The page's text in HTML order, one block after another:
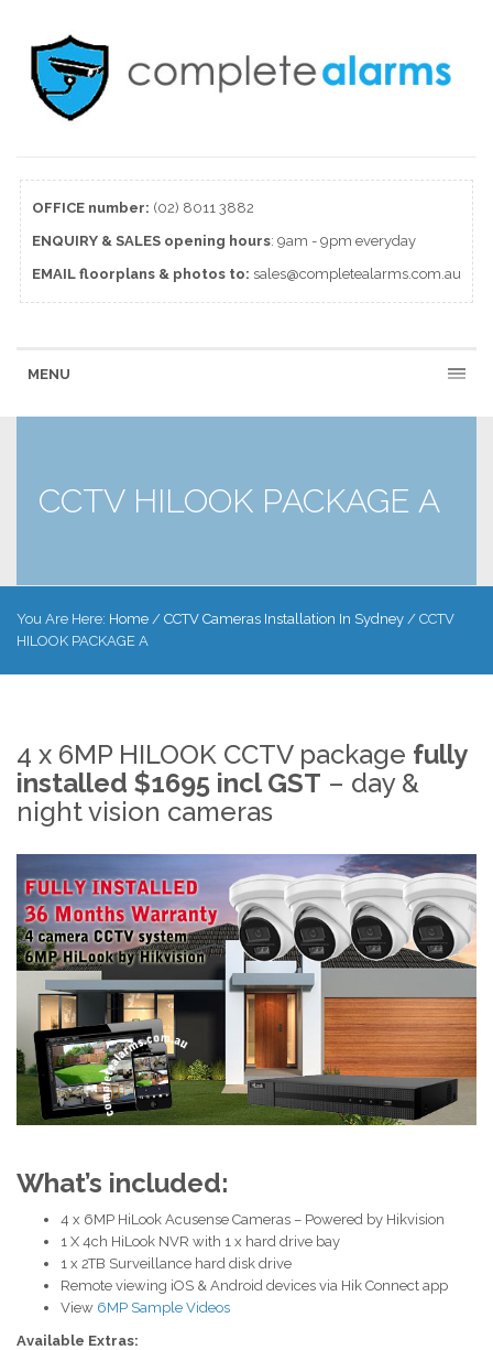
OFFICE number: (02) 8011 3882
ENQUIRY & SALES opening hours: 9am - 9pm everyday
EMAIL floorplans & photos to: sales@completealarms.com.au
MENU
CCTV HILOOK PACKAGE A
You Are Here: Home / CCTV Cameras Installation In Sydney / CCTV
HILOOK PACKAGE A
4 x 6MP HILOOK CCTV package fully
installed $1695 incl GST – day &
night vision cameras
What’s included:
4 x 6MP HiLook Acusense Cameras – Powered by Hikvision
1 X 4ch HiLook NVR with 1 x hard drive bay
1 x 2TB Surveillance hard disk drive
Remote viewing iOS & Android devices via Hik Connect app
View 6MP Sample Videos
Available Extras: